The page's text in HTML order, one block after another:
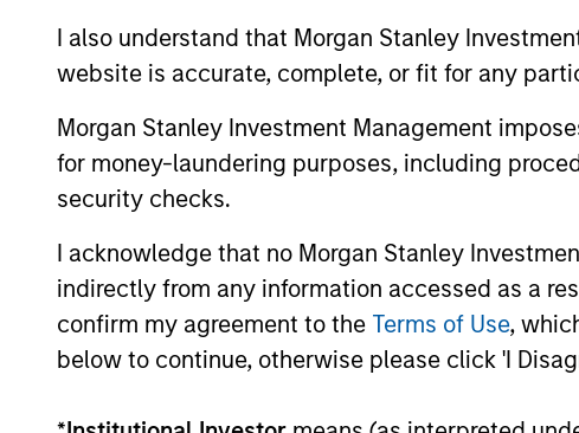
I also understand that Morgan Stanley
website is accurate, complete, or fit for any
Morgan Stanley Investment Management
for money-laundering purposes, including
security checks.
I acknowledge that no Morgan Stanley
indirectly from any information accessed as a
confirm my agreement to the Terms of Use,
below to continue, otherwise please click 'I
Past Performance is not a reliable indicator of
calculated net of annual fees. The gross
charged on the fund, had fees and charges
Ongoing
expenses
are
and
Average Annual Total